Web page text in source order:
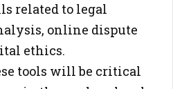
related to legal
online dispute
ethics.
tools will be critical